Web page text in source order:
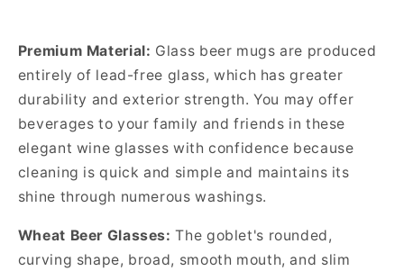
Premium Material: Glass beer mugs are produced
entirely of lead-free glass, which has greater
durability and exterior strength. You may offer
beverages to your family and friends in these
elegant wine glasses with confidence because
cleaning is quick and simple and maintains its
shine through numerous washings.
Wheat Beer Glasses: The goblet's rounded,
curving shape, broad, smooth mouth, and slim